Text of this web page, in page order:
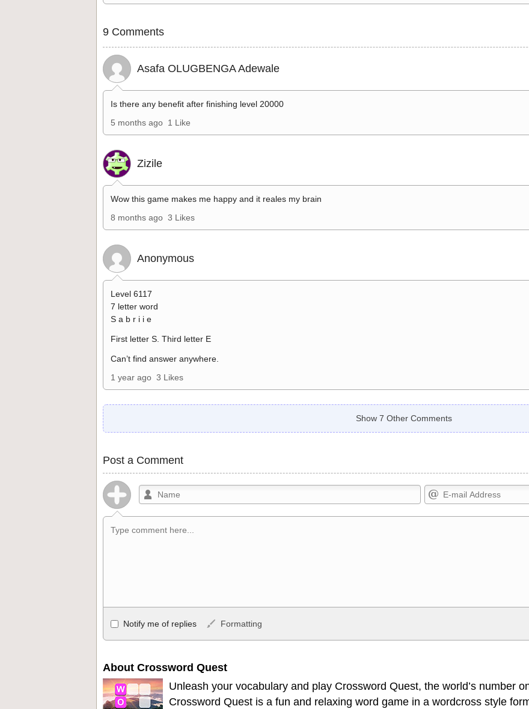
9 Comments
Asafa OLUGBENGA Adewale
Is there any benefit after finishing level 20000
5 months ago 1 Like
Zizile
Wow this game makes me happy and it reales my brain
8 months ago 3 Likes
Anonymous
Level 6117
7 letter word
S a b r i i e
First letter S. Third letter E
Can’t find answer anywhere.
1 year ago 3 Likes
Show 7 Other Comments
Post a Comment
Allowed HTML
<b>, <strong>, <u>, <i>, <em>, <s>, <big>, <small>, <sup>, <sub>, <pre>,
become links, and [img]URL here[/img] will display an external image.
**Bold**, _underline_, *italic*,
Notify me of replies Formatting
About Crossword Quest
Unleash your vocabulary and play Crossword Quest, the world’s number
Crossword Quest is a fun and relaxing word game in a wordcross style